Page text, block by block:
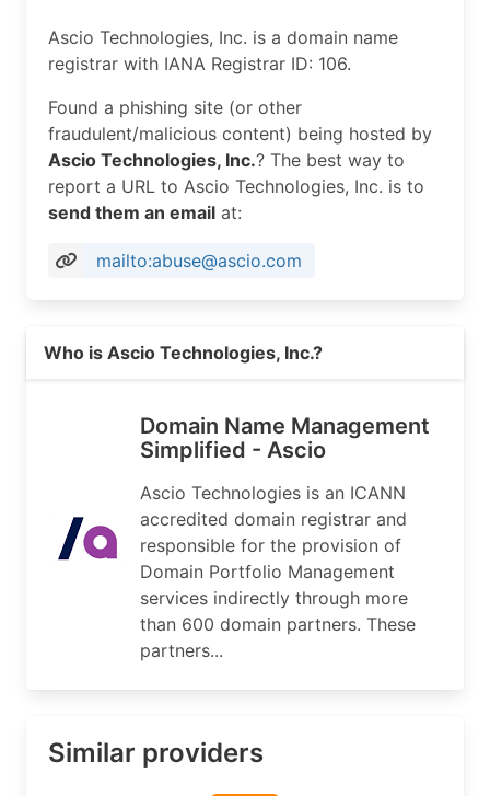
Ascio Technologies, Inc. is a domain name
registrar with IANA Registrar ID: 106.
Found a phishing site (or other
fraudulent/malicious content) being hosted by
Ascio Technologies, Inc.? The best way to
report a URL to Ascio Technologies, Inc. is to
send them an email at:
mailto:abuse@ascio.com
Who is Ascio Technologies, Inc.?
Domain Name Management
Simplified - Ascio
Ascio Technologies is an ICANN
accredited domain registrar and
responsible for the provision of
Domain Portfolio Management
services indirectly through more
than 600 domain partners. These
partners...
Similar providers